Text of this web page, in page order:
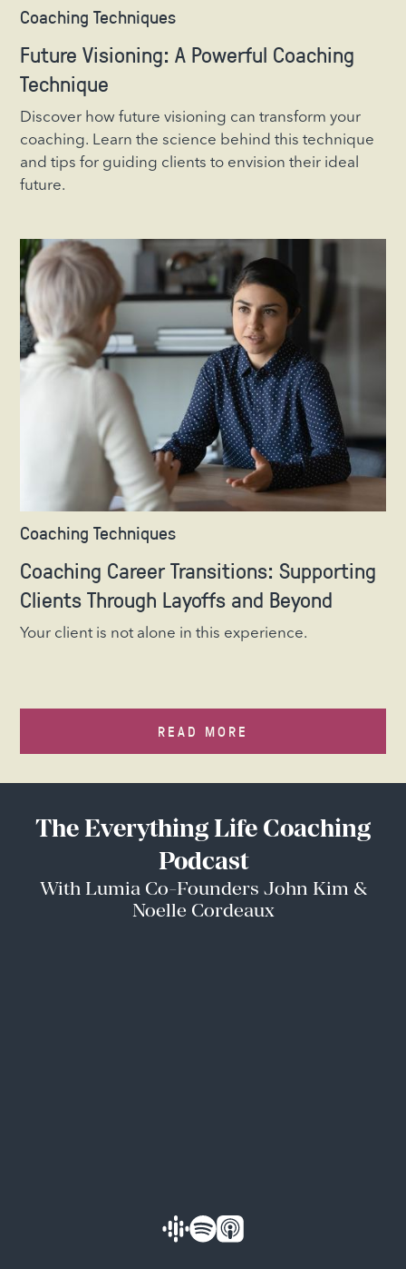
Coaching Techniques
Future Visioning: A Powerful Coaching
Technique
Discover how future visioning can transform your
coaching. Learn the science behind this technique
and tips for guiding clients to envision their ideal
future.
Coaching Techniques
Coaching Career Transitions: Supporting
Clients Through Layoffs and Beyond
Your client is not alone in this experience.
READ MORE
The Everything Life Coaching
Podcast
With Lumia Co-Founders John Kim &
Noelle Cordeaux